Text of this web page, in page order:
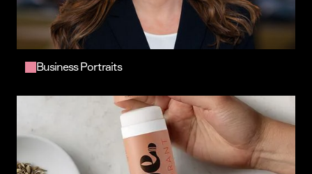
Business Portraits